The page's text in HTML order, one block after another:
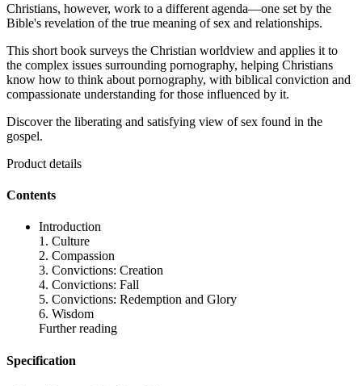
Christians, however, work to a different agenda—one set by the
Bible's revelation of the true meaning of sex and relationships.
This short book surveys the Christian worldview and applies it to
the complex issues surrounding pornography, helping Christians
know how to think about pornography, with biblical conviction and
compassionate understanding for those influenced by it.
Discover the liberating and satisfying view of sex found in the
gospel.
Product details
Contents
Introduction
1. Culture
2. Compassion
3. Convictions: Creation
4. Convictions: Fall
5. Convictions: Redemption and Glory
6. Wisdom
Further reading
Specification